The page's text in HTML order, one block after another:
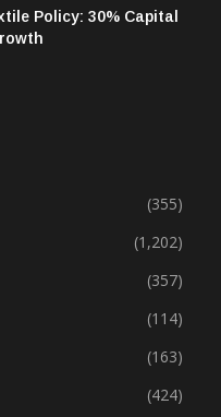
Policy: 30% Capital
(355)
(1,202)
(357)
(114)
(163)